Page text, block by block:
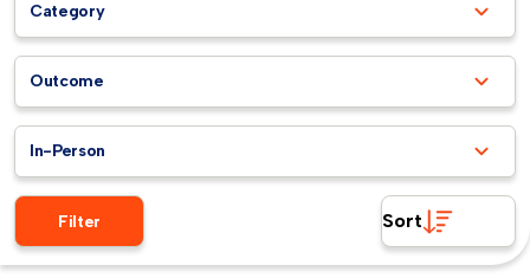
Category
Outcome
In-Person
Filter Sort